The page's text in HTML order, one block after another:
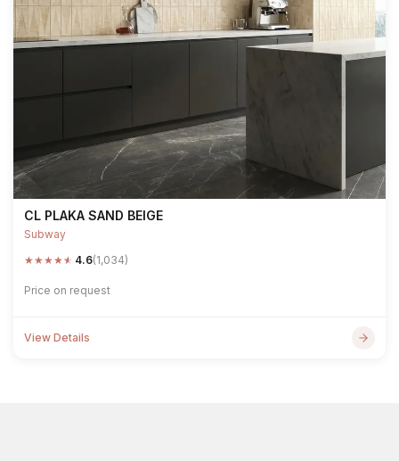
CL PLAKA SAND BEIGE
Subway
★★★★★ 4.6(1,034)
Price on request
View Details